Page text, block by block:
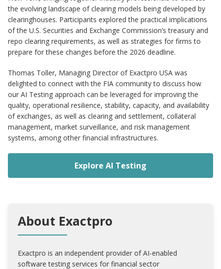
the evolving landscape of clearing models being developed by
clearinghouses. Participants explored the practical implications
of the U.S. Securities and Exchange Commission’s treasury and
repo clearing requirements, as well as strategies for firms to
prepare for these changes before the 2026 deadline.
Thomas Toller, Managing Director of Exactpro USA was
delighted to connect with the FIA community to discuss how
our AI Testing approach can be leveraged for improving the
quality, operational resilience, stability, capacity, and availability
of exchanges, as well as clearing and settlement, collateral
management, market surveillance, and risk management
systems, among other financial infrastructures.
Explore AI Testing
About Exactpro
Exactpro is an independent provider of AI-enabled
software testing services for financial sector